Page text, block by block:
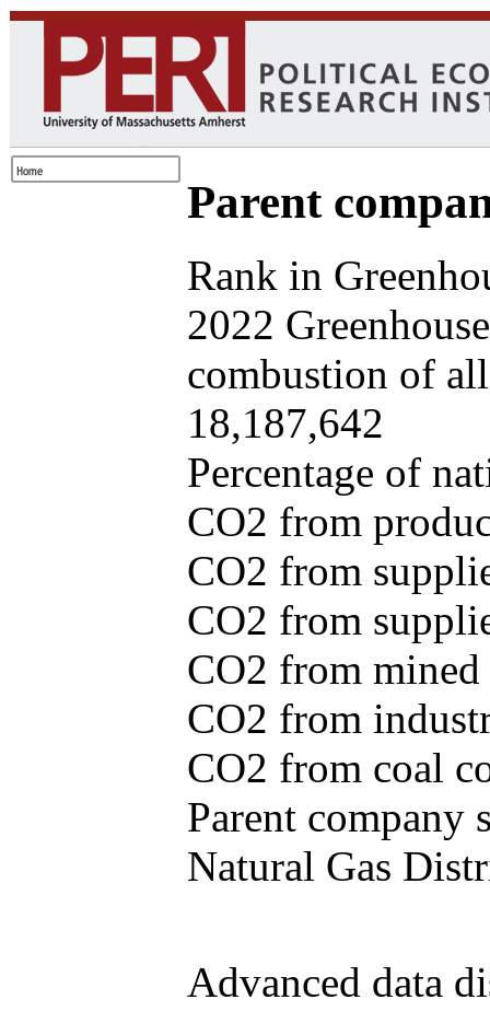
Parent
Rank in
2022
combustion of
18,187,642
Percentage of
CO2 from
CO2 from
CO2 from
CO2 from
CO2 from
CO2 from coal
Parent company
Natural Gas
Advanced data